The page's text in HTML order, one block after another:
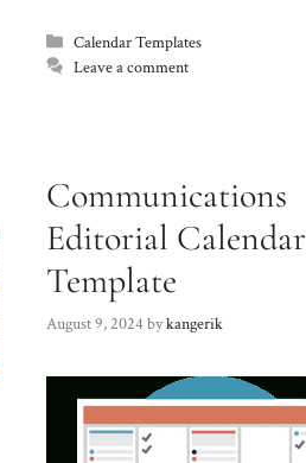
Categories
Calendar Templates
Leave a comment
Communications
Editorial Calendar
Template
August 9, 2024 bykangerik